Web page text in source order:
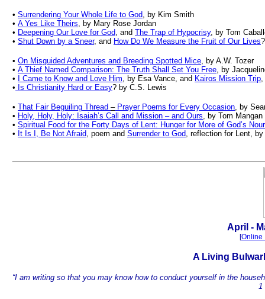
• Surrendering Your Whole Life to God, by Kim Smith
• A Yes Like Theirs, by Mary Rose Jordan
• Deepening Our Love for God, and The Trap of Hypocrisy, by Tom
• Shut Down by a Sneer, and How Do We Measure the Fruit of Our Lives
• On Misguided Adventures and Breeding Spotted Mice, by A.W. Tozer
• A Thief Named Comparison: The Truth Shall Set You Free, by
•
I Came to Know and Love Him, by Esa Vance, and Kairos Mission Trip,
• Is Christianity Hard or Easy? by C.S. Lewis
• That Fair Beguiling Thread –Prayer Poems for Every Occasion, by
• Holy, Holy, Holy: Isaiah’s Call and Mission – and Ours, by Tom Mangan
• Spiritual Food for the Forty Days of Lent: Hunger for More of God’s
• It Is I, Be Not Afraid, poem and Surrender to God, reflection for Lent,
April -
[Online
A Living
“I am writing so that you may know how to conduct yourself in the
1